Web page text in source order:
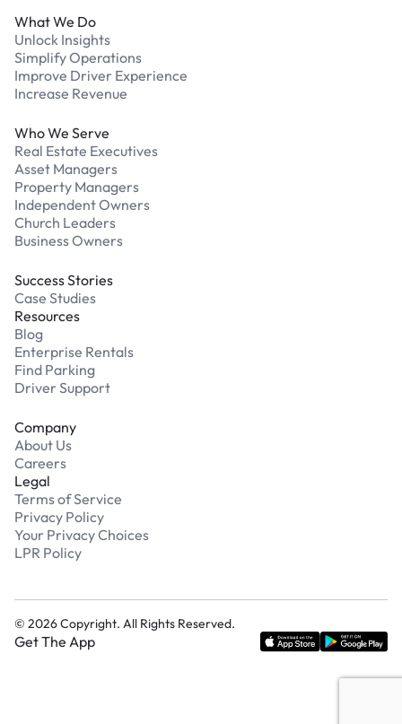
What We Do
Unlock Insights
Simplify Operations
Improve Driver Experience
Increase Revenue
Who We Serve
Real Estate Executives
Asset Managers
Property Managers
Independent Owners
Church Leaders
Business Owners
Success Stories
Case Studies
Resources
Blog
Enterprise Rentals
Find Parking
Driver Support
Company
About Us
Careers
Legal
Terms of Service
Privacy Policy
Your Privacy Choices
LPR Policy
© 2026Copyright. All Rights Reserved.
Get The App